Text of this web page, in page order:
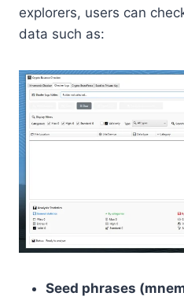
explorers, users can
data such as:
Seed phrases